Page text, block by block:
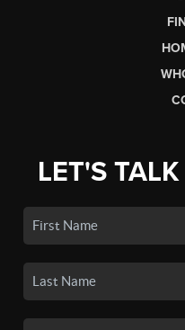
LET'S